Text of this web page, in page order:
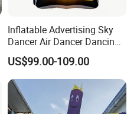
Inflatable Advertising Sky
Dancer Air Dancer Dancing
Man
US$99.00-109.00